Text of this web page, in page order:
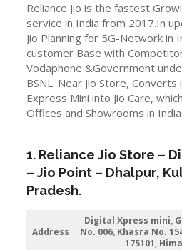
Reliance Jio is the fastest
service in India from 2017.In
Jio Planning for 5G-Network in
customer Base with
Vodaphone &Government
BSNL. Near Jio Store,
Express Mini into Jio Care,
Offices and Showrooms in India.
1. Reliance Jio Store –
–Jio Point – Dhalpur, K
Pradesh.
Address
Digital Xpress mini,
No. 006, Khasra No.
175101,